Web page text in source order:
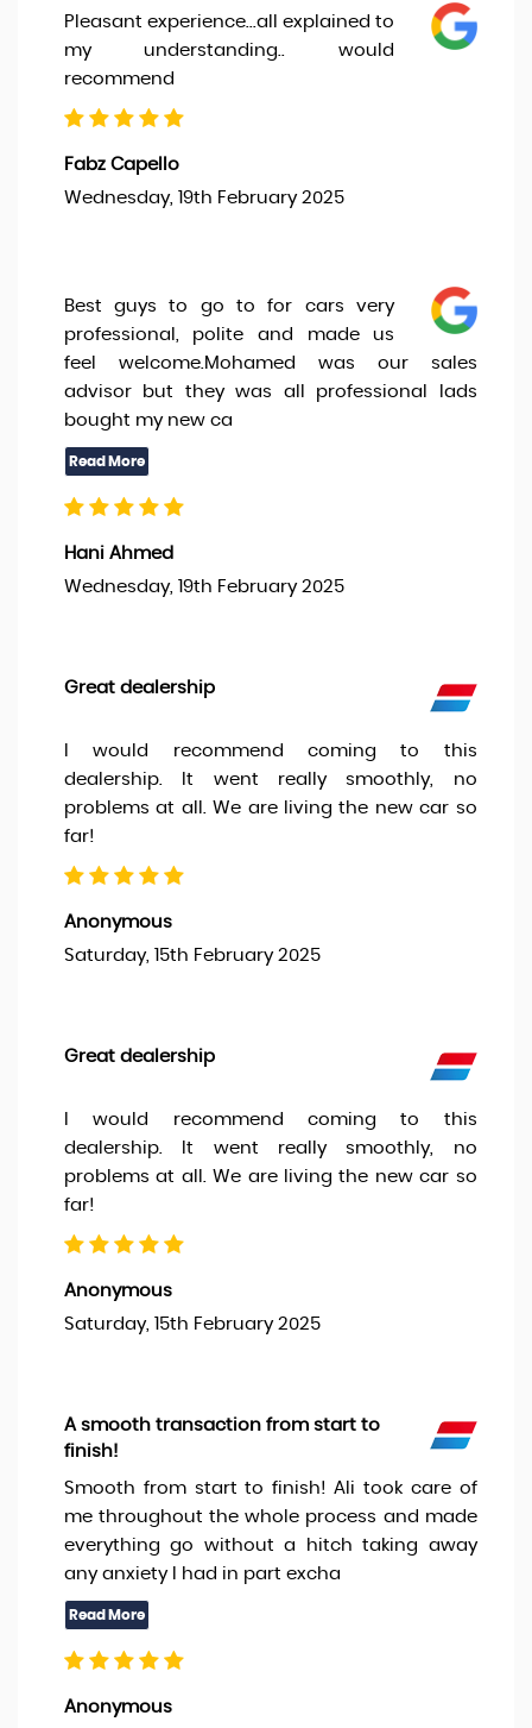
Pleasant experience...all explained to
my understanding.. would
recommend
Fabz Capello
Wednesday, 19th February 2025
Best guys to go to for cars very
professional, polite and made us
feel welcome.Mohamed was our sales
advisor but they was all professional lads
bought my new ca
Hani Ahmed
Wednesday, 19th February 2025
Great dealership
I would recommend coming to this
dealership. It went really smoothly, no
problems at all. We are living the new car so
far!
Anonymous
Saturday, 15th February 2025
Great dealership
I would recommend coming to this
dealership. It went really smoothly, no
problems at all. We are living the new car so
far!
Anonymous
Saturday, 15th February 2025
A smooth transaction from start to
finish!
Smooth from start to finish! Ali took care of
me throughout the whole process and made
everything go without a hitch taking away
any anxiety I had in part excha
Anonymous